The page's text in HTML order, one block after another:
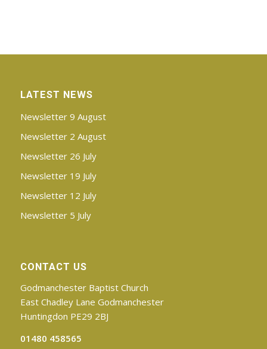
LATEST NEWS
Newsletter 9 August
Newsletter 2 August
Newsletter 26 July
Newsletter 19 July
Newsletter 12 July
Newsletter 5 July
CONTACT US
Godmanchester Baptist Church
East Chadley Lane Godmanchester
Huntingdon PE29 2BJ
01480 458565